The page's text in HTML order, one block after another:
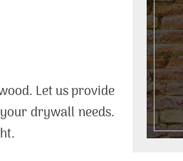
Let us provide
drywall needs.